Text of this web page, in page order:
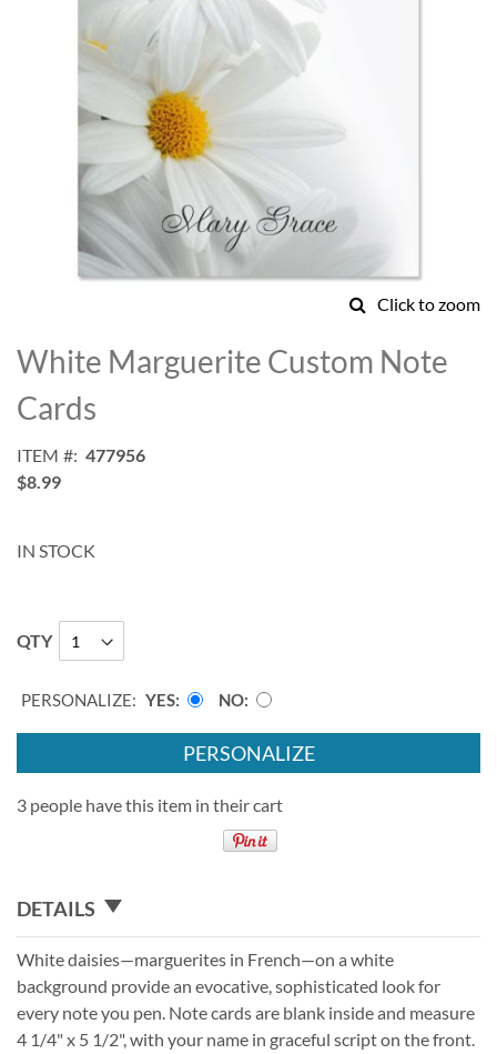
Click to zoom
to
the
beginning
of
images
gallery
White Marguerite Custom Note
Cards
ITEM
477956
$8.99
IN STOCK
QTY
PERSONALIZE: YES NO
PERSONALIZE
3 people have this item in their cart
DETAILS
White daisies—marguerites in French—on a white
background provide an evocative, sophisticated look for
every note you pen. Note cards are blank inside and measure
4 1/4" x 5 1/2", with your name in graceful script on the front.